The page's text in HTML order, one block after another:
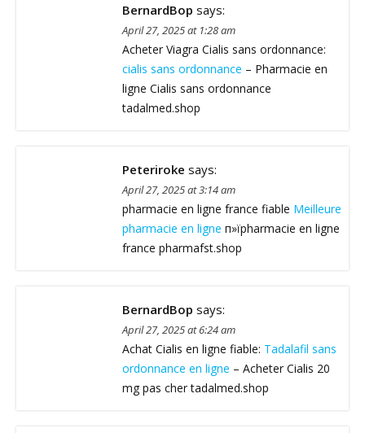
BernardBop says:
April 27, 2025 at 1:28 am
Acheter Viagra Cialis sans ordonnance:
cialis sans ordonnance – Pharmacie en
ligne Cialis sans ordonnance
tadalmed.shop
Peteriroke says:
April 27, 2025 at 3:14 am
pharmacie en ligne france fiable Meilleure
pharmacie en ligne п»їpharmacie en ligne
france pharmafst.shop
BernardBop says:
April 27, 2025 at 6:24 am
Achat Cialis en ligne fiable: Tadalafil sans
ordonnance en ligne – Acheter Cialis 20
mg pas cher tadalmed.shop